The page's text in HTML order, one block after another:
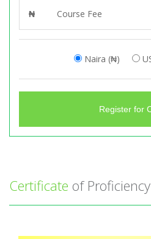
₦ Course Fee
Naira (₦)
Register for
Certificate of Proficiency